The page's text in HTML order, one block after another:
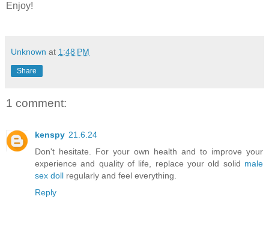
Enjoy!
Unknown at 1:48 PM
Share
1 comment:
kenspy 21.6.24
Don't hesitate. For your own health and to improve your
experience and quality of life, replace your old solid male
sex doll regularly and feel everything.
Reply